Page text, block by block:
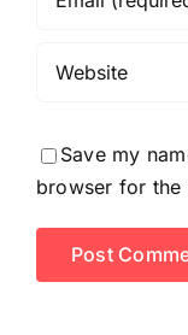
Save my
browser for the